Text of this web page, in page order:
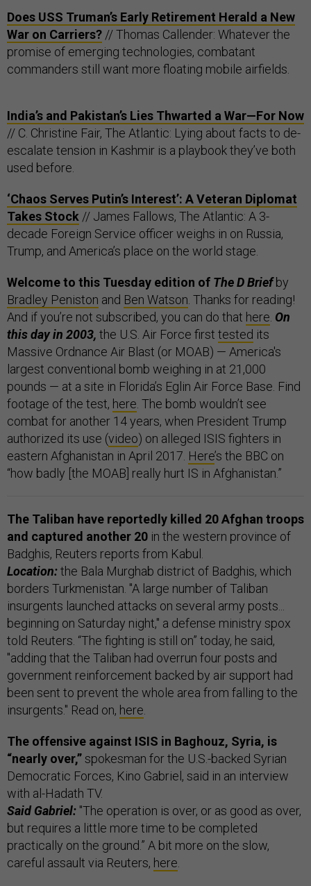
Does USS Truman’s Early Retirement Herald a New
War on Carriers? // Thomas Callender: Whatever the
promise of emerging technologies, combatant
commanders still want more floating mobile airfields.
India’s and Pakistan’s Lies Thwarted a War—For Now
// C. Christine Fair, The Atlantic: Lying about facts to de-
escalate tension in Kashmir is a playbook they’ve both
used before.
‘Chaos Serves Putin’s Interest’: A Veteran Diplomat
Takes Stock // James Fallows, The Atlantic: A 3-
decade Foreign Service officer weighs in on Russia,
Trump, and America’s place on the world stage.
Welcome to this Tuesday edition of The D Briefby
Bradley Peniston and Ben Watson . Thanks for reading!
And if you’re not subscribed, you can do that here On
this day in 2003, the U.S. Air Force first tested its
Massive Ordnance Air Blast (or MOAB) — America's
largest conventional bomb weighing in at 21,000
pounds — at a site in Florida’s Eglin Air Force Base. Find
footage of the test, here . The bomb wouldn’t see
combat for another 14 years, when President Trump
authorized its use (video) on alleged ISIS fighters in
eastern Afghanistan in April 2017. Here’s the BBC on
“how badly [the MOAB] really hurt IS in Afghanistan.”
The Taliban have reportedly killed 20 Afghan troops
and captured another 20 in the western province of
Badghis, Reuters reports from Kabul.
Location:the Bala Murghab district of Badghis, which
borders Turkmenistan. "A large number of Taliban
insurgents launched attacks on several army posts...
beginning on Saturday night," a defense ministry spox
told Reuters. “The fighting is still on” today, he said,
"adding that the Taliban had overrun four posts and
government reinforcement backed by air support had
been sent to prevent the whole area from falling to the
insurgents." Read on, here
The offensive against ISIS in Baghouz, Syria, is
“nearly over,”spokesman for the U.S.-backed Syrian
Democratic Forces, Kino Gabriel, said in an interview
with al-Hadath TV.
Said Gabriel: "The operation is over, or as good as over,
but requires a little more time to be completed
practically on the ground.” A bit more on the slow,
careful assault via Reuters, here